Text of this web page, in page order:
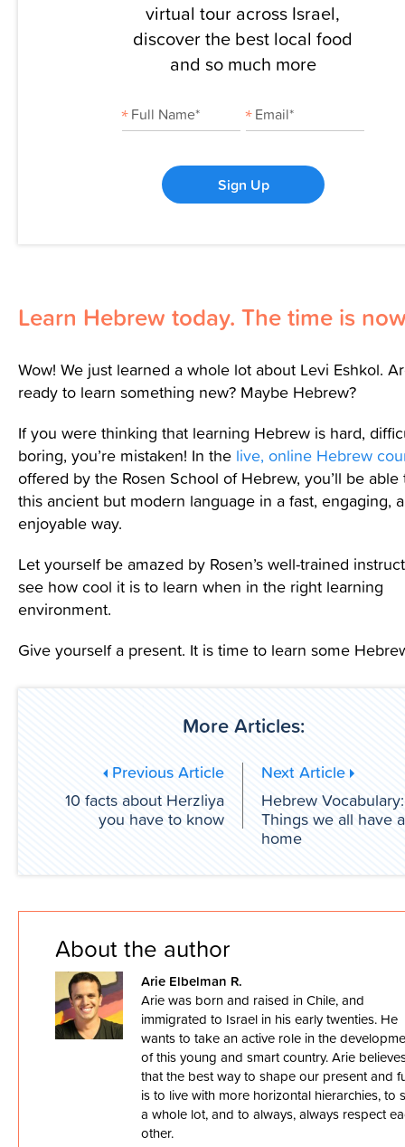
virtual tour across Israel,
discover the best local food
and so much more
Sign Up
Learn Hebrew today. The time is
Wow! We just learned a whole lot about Levi Eshkol.
ready to learn something new? Maybe Hebrew?
If you were thinking that learning Hebrew is hard,
boring, you’re mistaken! In the live, online Hebrew
offered by the Rosen School of Hebrew, you’ll be able
this ancient but modern language in a fast, engaging,
enjoyable way.
Let yourself be amazed by Rosen’s well-trained
see how cool it is to learn when in the right learning
environment.
Give yourself a present. It is time to learn some
More Articles:
Previous Article
10 facts about Herzliya
you have to know
Next Article
Hebrew Vocabulary:
Things we all have
home
About the author
Arie Elbelman R.
Arie was born and raised in Chile, and
immigrated to Israel in his early twenties. He
wants to take an active role in the
of this young and smart country. Arie
that the best way to shape our present and
is to live with more horizontal hierarchies, to
a whole lot, and to always, always respect
other.